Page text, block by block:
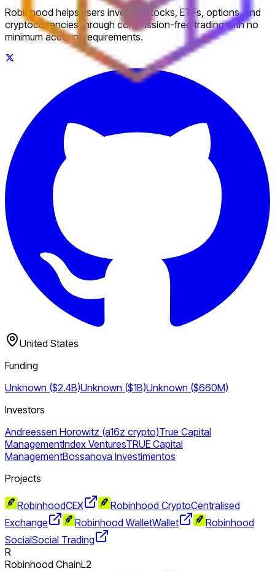
Robinhood helps users invest in stocks, ETFs, options, and
cryptocurrencies through commission-free trading with no
minimum account requirements.
United States
Funding
Unknown ($2.4B)Unknown ($1B)Unknown ($660M)
Investors
Andreessen Horowitz (a16z crypto)True Capital
ManagementIndex VenturesTRUE Capital
ManagementBossanova Investimentos
Projects
RobinhoodCEX Robinhood CryptoCentralised
Exchange
Robinhood WalletWallet
Robinhood
SocialSocial Trading
R
Robinhood ChainL2